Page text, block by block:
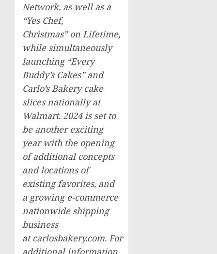
Network, as well as a
“Yes Chef,
Christmas” on Lifetime,
while simultaneously
launching “Every
Buddy’s Cakes” and
Carlo’s Bakery cake
slices nationally at
Walmart. 2024 is set to
be another exciting
year with the opening
of additional concepts
and locations of
existing favorites, and
a growing e-commerce
nationwide shipping
business
at carlosbakery.com. For
additional information